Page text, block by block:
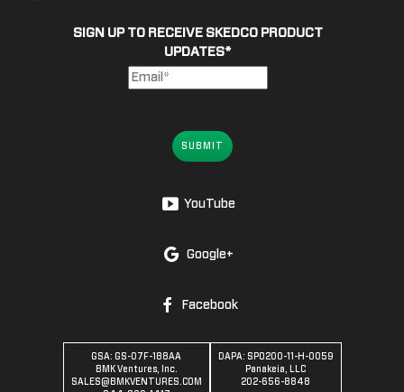
SIGN UP TO RECEIVE SKEDCO PRODUCT
UPDATES*
SUBMIT
YouTube
Google+
Facebook
GSA: GS-07F-188AA
BMK Ventures, Inc.
SALES@BMKVENTURES.COM
DAPA: SPO200-11-H-0059
Panakeia, LLC
202-656-8848